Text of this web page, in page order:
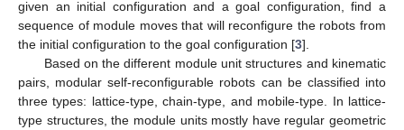
given an initial configuration and a goal configuration, find a
sequence of module moves that will reconfigure the robots from
the initial configuration to the goal configuration [3].
Based on the different module unit structures and kinematic
pairs, modular self-reconfigurable robots can be classified into
three types: lattice-type, chain-type, and mobile-type. In lattice-
type structures, the module units mostly have regular geometric